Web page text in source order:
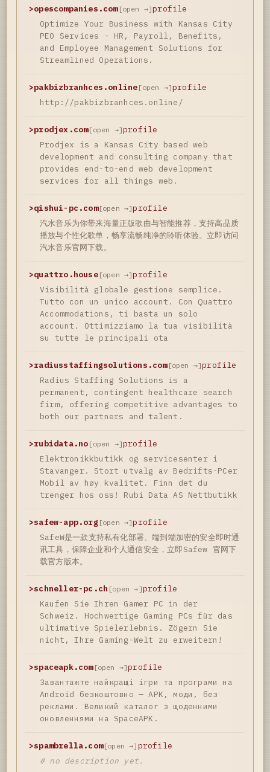
>opescompanies.com[open →]profile
Optimize Your Business with Kansas City
PEO Services - HR, Payroll, Benefits,
and Employee Management Solutions for
Streamlined Operations.
>pakbizbranhces.online [open →]profile
http://pakbizbranhces.online/
>prodjex.com[open →]profile
Prodjex is a Kansas City based web
development and consulting company that
provides end-to-end web development
services for all things web.
>qishui-pc.com[open →]profile
汽水音乐为你带来海量正版歌曲与智能推荐，支持高品质
播放与个性化歌单，畅享流畅纯净的聆听体验。立即访问
汽水音乐官网下载。
>quattro.house[open →]profile
Visibilità globale gestione semplice.
Tutto con un unico account. Con Quattro
Accommodations, ti basta un solo
account. Ottimizziamo la tua visibilità
su tutte le principali ota
>radiusstaffingsolutions.com[open →]profile
Radius Staffing Solutions is a
permanent, contingent healthcare search
firm, offering competitive advantages to
both our partners and talent.
>rubidata.no [open →]profile
Elektronikkbutikk og servicesenter i
Stavanger. Stort utvalg av Bedrifts-PCer
Mobil av høy kvalitet. Finn det du
trenger hos oss! Rubi Data AS Nettbutikk
>safew-app.org [open →]profile
SafeW是一款支持私有化部署、端到端加密的安全即时通
讯工具，保障企业和个人通信安全，立即Safew 官网下
载官方版本。
>schneller-pc.ch [open →]profile
Kaufen Sie Ihren Gamer PC in der
Schweiz. Hochwertige Gaming PCs für das
ultimative Spielerlebnis. Zögern Sie
nicht, Ihre Gaming-Welt zu erweitern!
>spaceapk.com[open →]profile
Завантажте найкращі ігри та програми на
Android безкоштовно — APK, моди, без
реклами. Великий каталог з щоденними
оновленнями на SpaceAPK.
>spambrella.com[open →] profile
# no description yet.